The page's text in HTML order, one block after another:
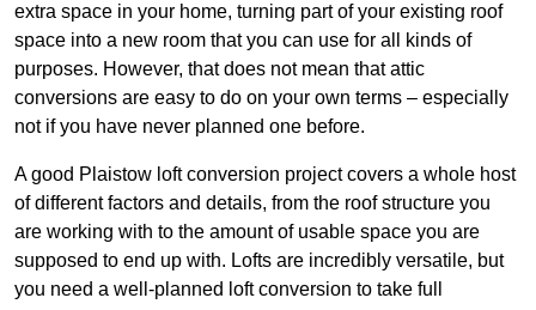
extra space in your home, turning part of your existing roof
space into a new room that you can use for all kinds of
purposes. However, that does not mean that attic
conversions are easy to do on your own terms – especially
not if you have never planned one before.
A good Plaistow loft conversion project covers a whole host
of different factors and details, from the roof structure you
are working with to the amount of usable space you are
supposed to end up with. Lofts are incredibly versatile, but
you need a well-planned loft conversion to take full